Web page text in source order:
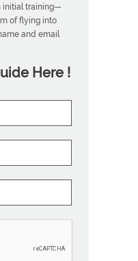
initial training—
of flying into
and email
Here !